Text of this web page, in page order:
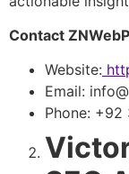
Contact
Website:
Email:
Phone: +92